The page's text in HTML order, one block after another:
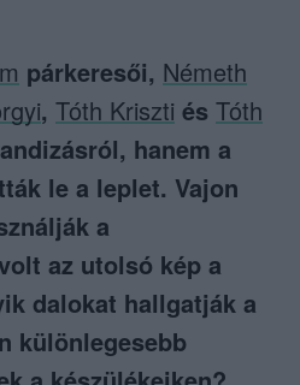
párkeresői, Németh
, Tóth Kriszti és Tóth
hanem a
le a leplet. Vajon
a
az utolsó kép a
dalokat hallgatják a
különlegesebb